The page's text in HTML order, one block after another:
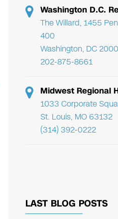
Washington D.C.
The Willard, 1455
400
Washington, DC
202-875-8661
Midwest Regional
1033 Corporate
St. Louis, MO 63132
(314) 392-0222
LAST BLOG POSTS